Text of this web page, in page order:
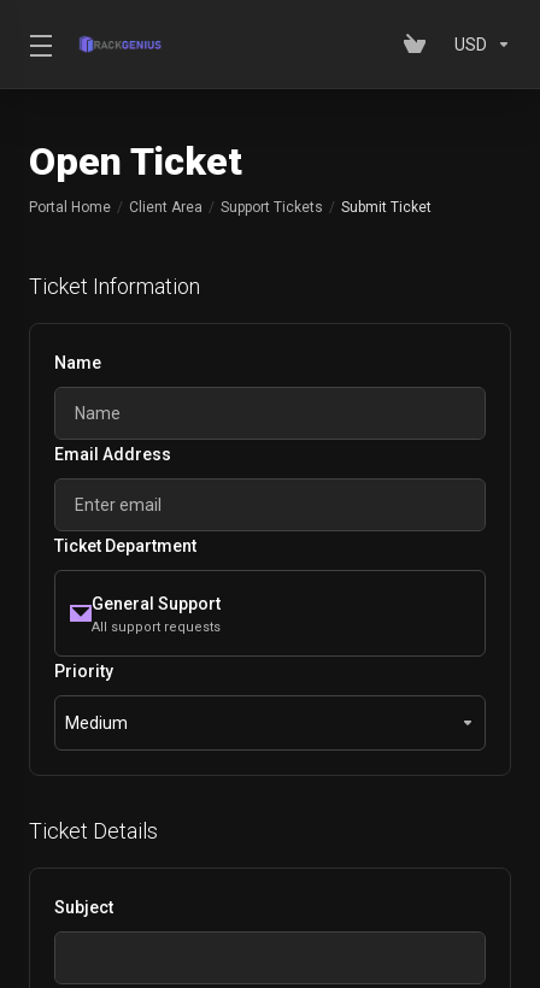
USD
Open Ticket
Portal Home Client Area Support Tickets Submit Ticket
Ticket Information
Name
Email Address
Ticket Department
General Support
All support requests
Priority
Medium
Ticket Details
Subject